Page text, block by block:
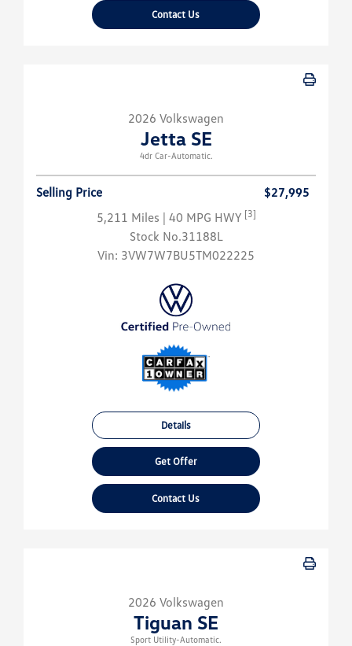
Contact Us
2026 Volkswagen
Jetta SE
4dr Car-Automatic.
Selling Price
$27,995
5,211 Miles | 40 MPG HWY [3]
Stock No.31188L
Vin: 3VW7W7BU5TM022225
Details
Get Offer
Contact Us
2026 Volkswagen
Tiguan SE
Sport Utility-Automatic.